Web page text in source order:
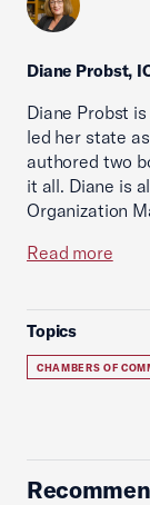
Diane Probst,
Diane Probst
led her state
authored two
it all. Diane is
Organization
Read more
Topics
CHAMBERS OF